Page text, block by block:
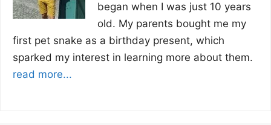
began when I was just 10 years
old. My parents bought me my
first pet snake as a birthday present, which
sparked my interest in learning more about them.
read more...